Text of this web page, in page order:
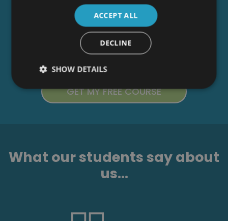
What our students say about
us...
ACCEPT ALL
DECLINE
SHOW DETAILS